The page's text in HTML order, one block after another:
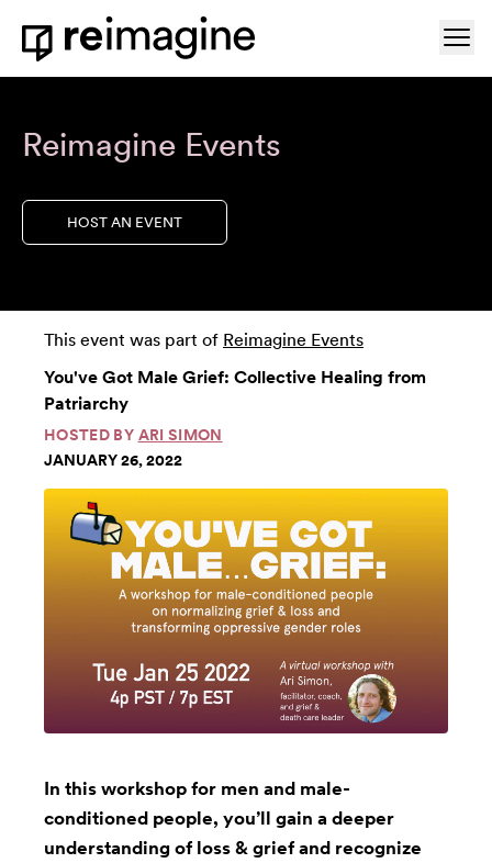
Skip to content
Home
Reimagine Events
HOST AN EVENT
This event was part of Reimagine Events
You've Got Male Grief: Collective Healing from
Patriarchy
HOSTED BY ARI SIMON
JANUARY 26, 2022
In this workshop for men and male-
conditioned people, you’ll gain a deeper
understanding of loss & grief and recognize